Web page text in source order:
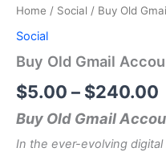
Home / Social / Buy Old
Social
Buy Old Gmail
$5.00 – $240.00
Buy Old Gmail
In the ever-evolving